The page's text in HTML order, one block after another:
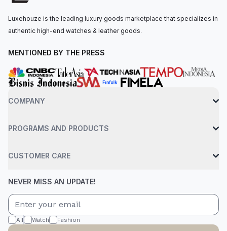
deployant clasp. Water-resistant up to 50 meters.
Luxehouze is the leading luxury goods marketplace that specializes in
authentic high-end watches & leather goods.
MENTIONED BY THE PRESS
COMPANY
PROGRAMS AND PRODUCTS
CUSTOMER CARE
NEVER MISS AN UPDATE!
All Watch Fashion